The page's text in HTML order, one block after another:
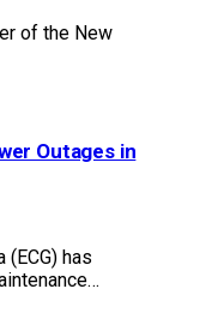
of the New
Outages in
(ECG) has